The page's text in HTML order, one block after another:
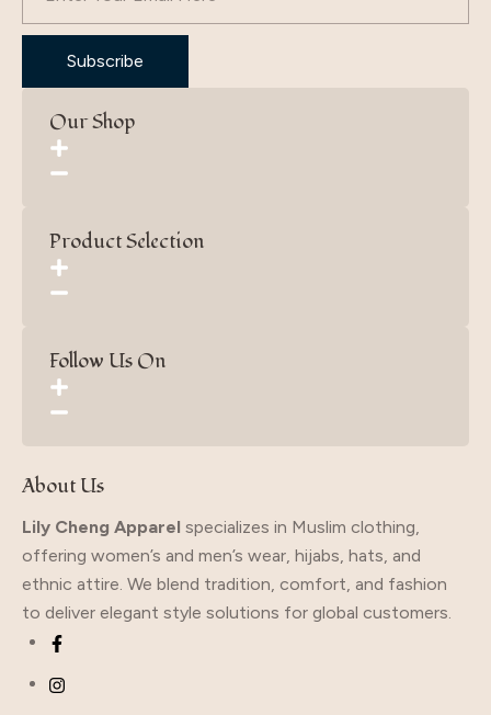
Subscribe
Our Shop
Product Selection
Follow Us On
About Us
Lily Cheng Apparel specializes in Muslim clothing,
offering women’s and men’s wear, hijabs, hats, and
ethnic attire. We blend tradition, comfort, and fashion
to deliver elegant style solutions for global customers.